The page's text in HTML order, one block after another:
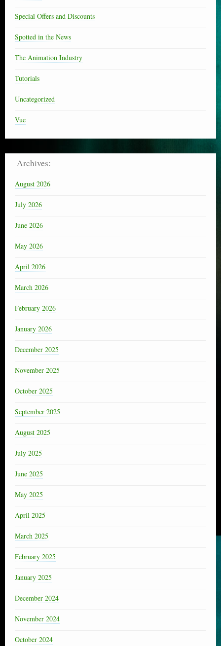
Special Offers and Discounts
Spotted in the News
The Animation Industry
Tutorials
Uncategorized
Vue
Archives:
August 2026
July 2026
June 2026
May 2026
April 2026
March 2026
February 2026
January 2026
December 2025
November 2025
October 2025
September 2025
August 2025
July 2025
June 2025
May 2025
April 2025
March 2025
February 2025
January 2025
December 2024
November 2024
October 2024